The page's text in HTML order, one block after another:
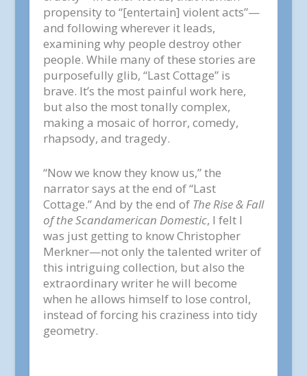
propensity to “[entertain] violent acts”—
and following wherever it leads,
examining why people destroy other
people. While many of these stories are
purposefully glib, “Last Cottage” is
brave. It’s the most painful work here,
but also the most tonally complex,
making a mosaic of horror, comedy,
rhapsody, and tragedy.
“Now we know they know us,” the
narrator says at the end of “Last
Cottage.” And by the end of The Rise & Fall
of the Scandamerican Domestic, I felt I
was just getting to know Christopher
Merkner—not only the talented writer of
this intriguing collection, but also the
extraordinary writer he will become
when he allows himself to lose control,
instead of forcing his craziness into tidy
geometry.